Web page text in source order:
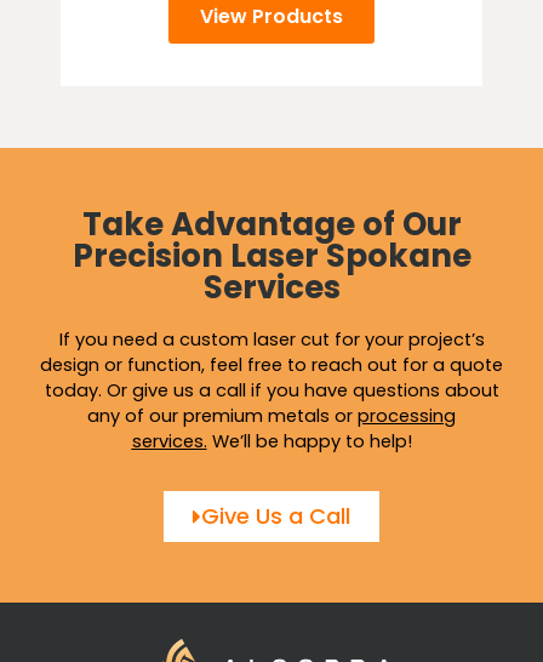
View Products
Take Advantage of Our
Precision Laser Spokane
Services
If you need a custom laser cut for your project’s
design or function, feel free to reach out for a quote
today. Or give us a call if you have questions about
any of our premium metals or processing
services. We’ll be happy to help!
Give Us a Call